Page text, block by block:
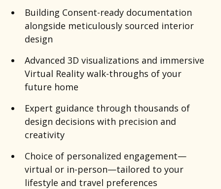
Building Consent-ready documentation
alongside meticulously sourced interior
design
Advanced 3D visualizations and immersive
Virtual Reality walk-throughs of your
future home
Expert guidance through thousands of
design decisions with precision and
creativity
Choice of personalized engagement—
virtual or in-person—tailored to your
lifestyle and travel preferences